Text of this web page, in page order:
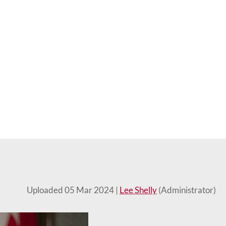
Uploaded 05 Mar 2024 | Lee Shelly(Administrator)